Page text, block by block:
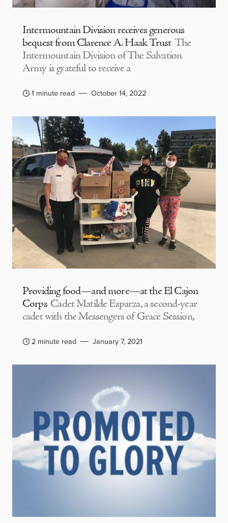
Intermountain Division receives generous
bequest from Clarence A. Haak Trust The
Intermountain Division of The Salvation
Army is grateful to receive a
1 minute read October 14, 2022
Providing food—and more—at the El Cajon
Corps Cadet Matilde Esparza, a second-year
cadet with the Messengers of Grace Session,
2 minute read January 7, 2021